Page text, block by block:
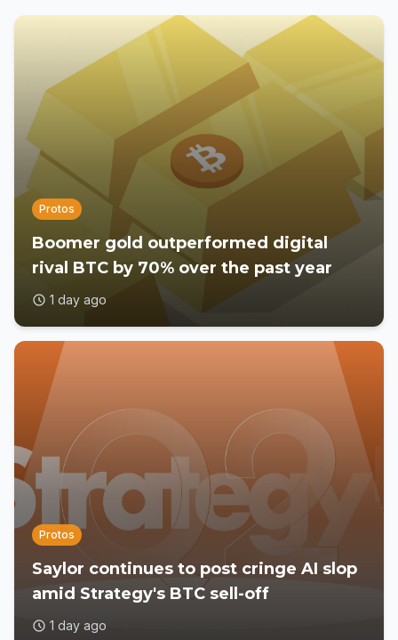
Protos
Boomer gold outperformed digital
rival BTC by 70% over the past year
1 day ago
Protos
Saylor continues to post cringe AI slop
amid Strategy's BTC sell-off
1 day ago